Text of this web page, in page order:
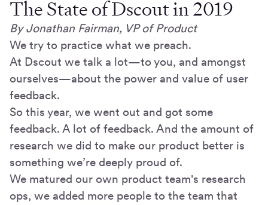
The State of Dscout in 2019
By Jonathan Fairman, VP of Product
We try to practice what we preach.
At Dscout we talk a lot—to you, and amongst
ourselves—about the power and value of user
feedback.
So this year, we went out and got some
feedback. A lot of feedback. And the amount of
research we did to make our product better is
something we’re deeply proud of.
We matured our own product team's research
ops, we added more people to the team that